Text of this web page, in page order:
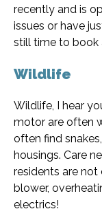
recently and is
issues or have
still time to book
Wildlife
Wildlife, I hear
motor are often
often find
housings. Care
residents are
blower,
electrics!